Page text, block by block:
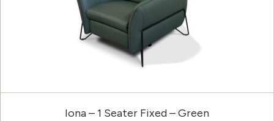
Iona – 1 Seater Fixed – Green